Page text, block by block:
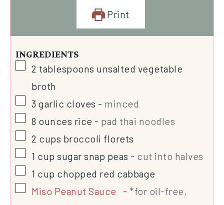
Print
INGREDIENTS
2 tablespoons unsalted vegetable
broth
3 garlic cloves - minced
8 ounces rice - pad thai noodles
2 cups broccoli florets
1 cup sugar snap peas - cut into halves
1 cup chopped red cabbage
Miso Peanut Sauce
- *for oil-free,